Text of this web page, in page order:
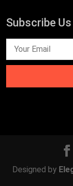
Subscribe Us
Designed by